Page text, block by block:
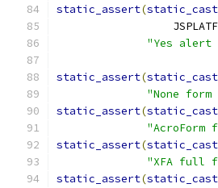
static_assert(static_cast
"Yes alert
static_assert(static_cast
"None form
static_assert(static_cast
"AcroForm
static_assert(static_cast
"XFA full
static_assert(static_cast